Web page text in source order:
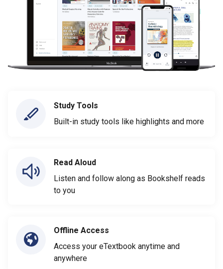
Study Tools
Built-in study tools like highlights and more
Read Aloud
Listen and follow along as Bookshelf reads
to you
Offline Access
Access your eTextbook anytime and
anywhere